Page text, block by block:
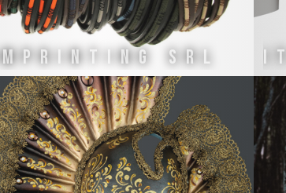
IMPRINTING SRL